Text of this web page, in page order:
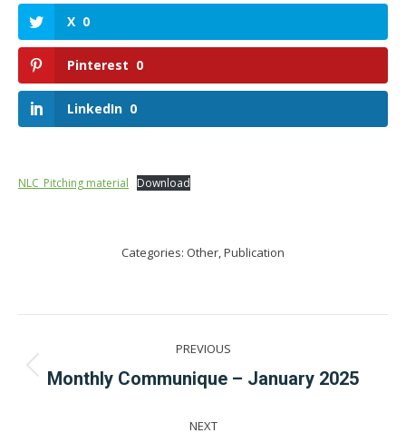
X 0
Pinterest 0
LinkedIn 0
NLC_Pitching material Download
Categories: Other,Publication
navigation
PREVIOUS
Previous
Monthly Communique – January 2025
NEXT